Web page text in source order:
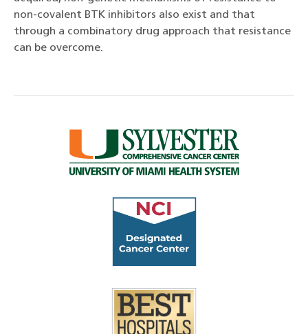
non-covalent BTK inhibitors also exist and that
through a combinatory drug approach that resistance
can be overcome.